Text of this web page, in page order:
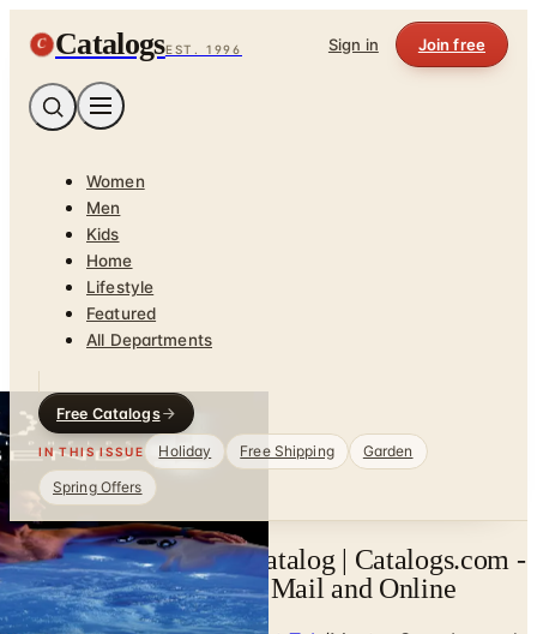
C CatalogsEST. 1996 Sign in Join free
Women
Men
Kids
Home
Lifestyle
Featured
All Departments
Free Catalogs
IN THIS ISSUE Holiday Free Shipping
Garden
Spring Offers
Master Spas Legend Catalog | Catalogs.com -
Free 2026 Catalogs by Mail and Online